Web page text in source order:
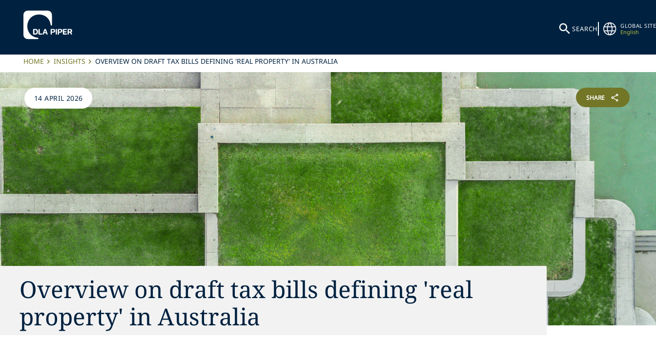
SEARCH
GLOBAL SITE
English
HOME INSIGHTS OVERVIEW ON DRAFT TAX BILLS DEFINING 'REAL PROPERTY' IN AUSTRALIA
14 APRIL 2026 SHARE
Overview on draft tax bills defining 'real
property' in Australia